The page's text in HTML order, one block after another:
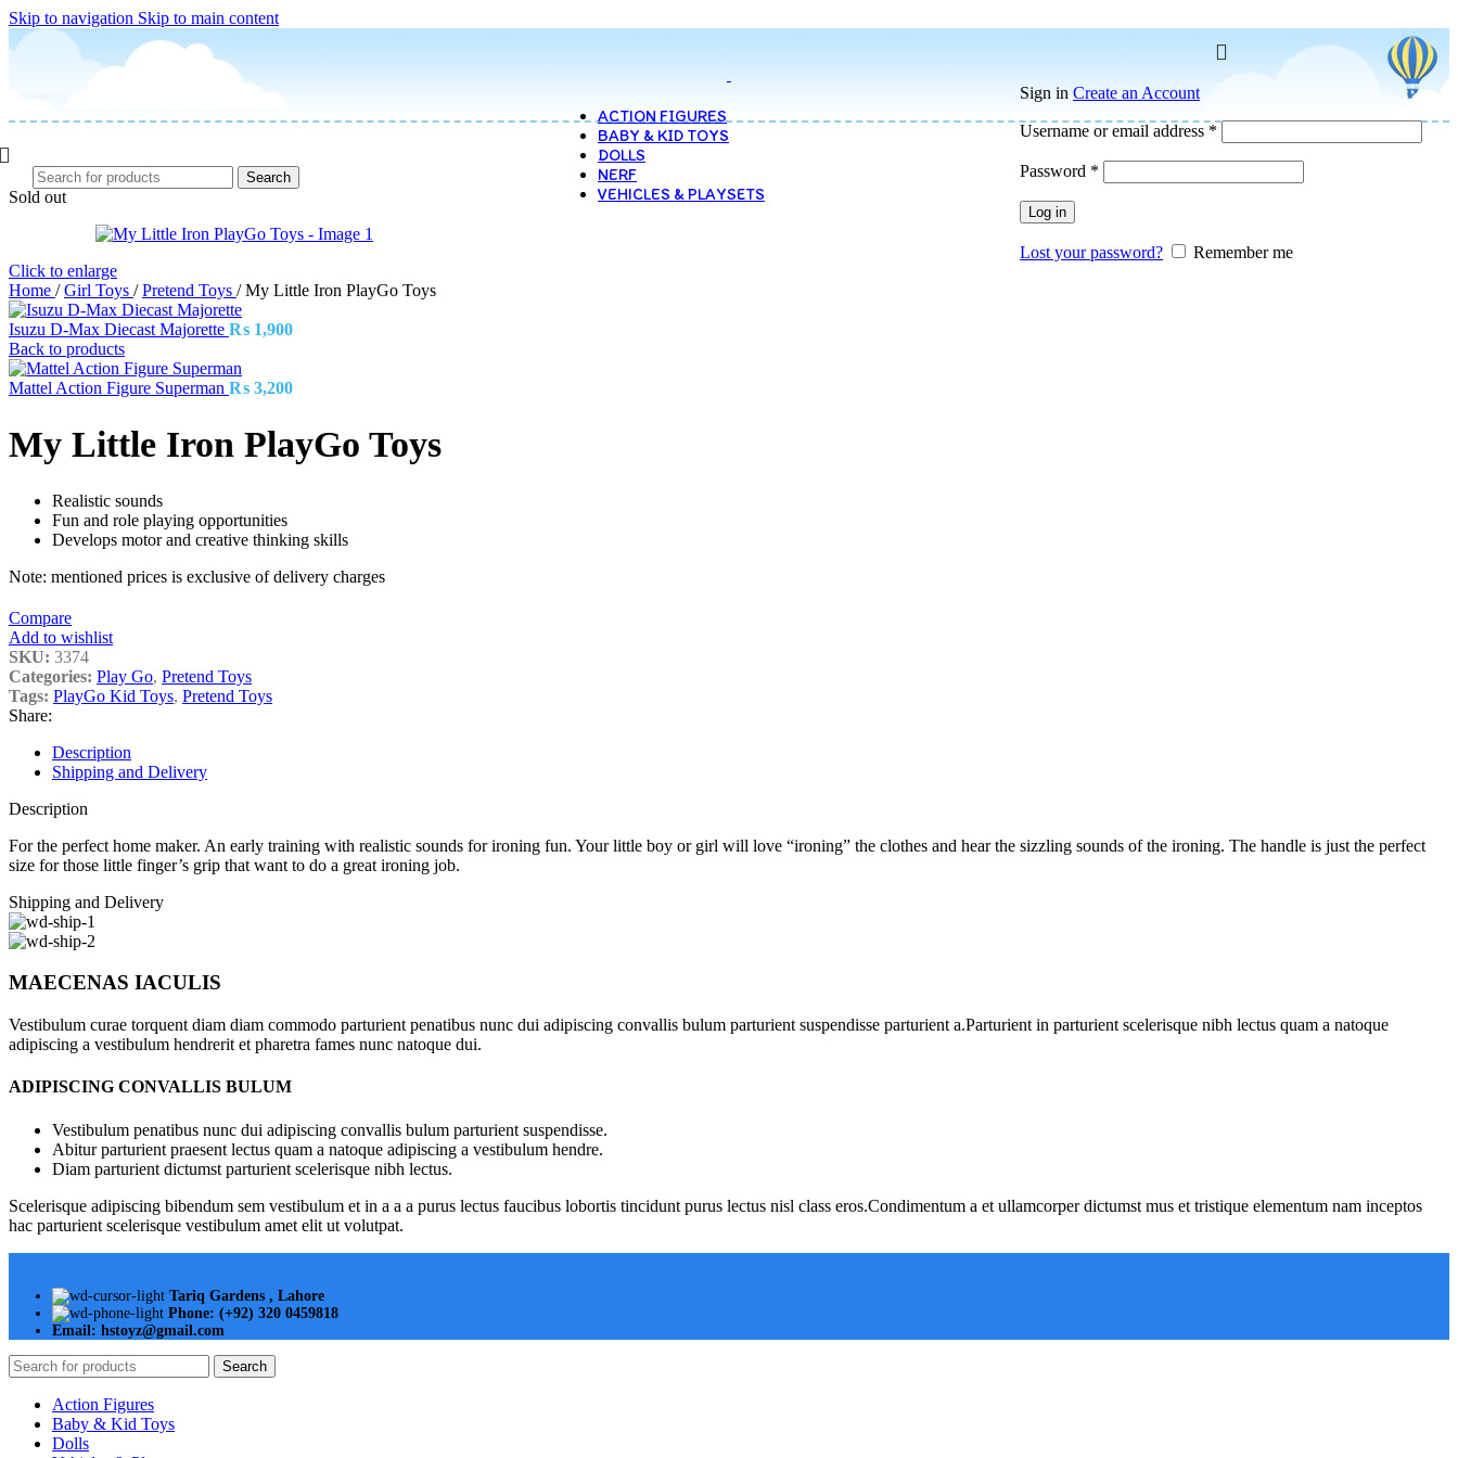
Skip to navigation Skip to main content
Search
ACTION FIGURES
BABY & KID TOYS
DOLLS
NERF
VEHICLES & PLAYSETS
Sign in Create an Account
Username or email address *
Password *
Log in
Lost your password? Remember me
Sold out
Click to enlarge
Home / Girl Toys / Pretend Toys / My Little Iron PlayGo Toys
Isuzu D-Max Diecast Majorette ₨ 1,900
Back to products
Mattel Action Figure Superman ₨ 3,200
My Little Iron PlayGo Toys
Realistic sounds
Fun and role playing opportunities
Develops motor and creative thinking skills
Note: mentioned prices is exclusive of delivery charges
Compare
Add to wishlist
SKU: 3374
Categories: Play Go, Pretend Toys
Tags: PlayGo Kid Toys, Pretend Toys
Share:
Description
Shipping and Delivery
Description
For the perfect home maker. An early training with realistic sounds for ironing fun. Your little boy or girl will love “ironing” the clothes and hear the sizzling sounds of the ironing. The handle is just the perfect
size for those little finger’s grip that want to do a great ironing job.
Shipping and Delivery
MAECENAS IACULIS
Vestibulum curae torquent diam diam commodo parturient penatibus nunc dui adipiscing convallis bulum parturient suspendisse parturient a.Parturient in parturient scelerisque nibh lectus quam a natoque
adipiscing a vestibulum hendrerit et pharetra fames nunc natoque dui.
ADIPISCING CONVALLIS BULUM
Vestibulum penatibus nunc dui adipiscing convallis bulum parturient suspendisse.
Abitur parturient praesent lectus quam a natoque adipiscing a vestibulum hendre.
Diam parturient dictumst parturient scelerisque nibh lectus.
Scelerisque adipiscing bibendum sem vestibulum et in a a a purus lectus faucibus lobortis tincidunt purus lectus nisl class eros.Condimentum a et ullamcorper dictumst mus et tristique elementum nam inceptos
hac parturient scelerisque vestibulum amet elit ut volutpat.
Tariq Gardens , Lahore
Phone: (+92) 320 0459818
Email: hstoyz@gmail.com
Search
Action Figures
Baby & Kid Toys
Dolls